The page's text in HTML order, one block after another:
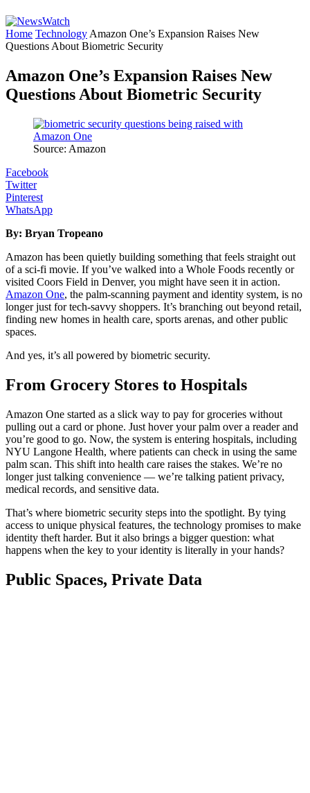
Home Technology Amazon One’s Expansion Raises New
Questions About Biometric Security
Amazon One’s Expansion Raises New
Questions About Biometric Security
Source: Amazon
Facebook
Twitter
Pinterest
WhatsApp
By: Bryan Tropeano
Amazon has been quietly building something that feels straight out
of a sci-fi movie. If you’ve walked into a Whole Foods recently or
visited Coors Field in Denver, you might have seen it in action.
Amazon One, the palm-scanning payment and identity system, is no
longer just for tech-savvy shoppers. It’s branching out beyond retail,
finding new homes in health care, sports arenas, and other public
spaces.
And yes, it’s all powered by biometric security.
From Grocery Stores to Hospitals
Amazon One started as a slick way to pay for groceries without
pulling out a card or phone. Just hover your palm over a reader and
you’re good to go. Now, the system is entering hospitals, including
NYU Langone Health, where patients can check in using the same
palm scan. This shift into health care raises the stakes. We’re no
longer just talking convenience — we’re talking patient privacy,
medical records, and sensitive data.
That’s where biometric security steps into the spotlight. By tying
access to unique physical features, the technology promises to make
identity theft harder. But it also brings a bigger question: what
happens when the key to your identity is literally in your hands?
Public Spaces, Private Data